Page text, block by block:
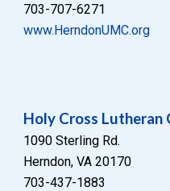
703-707-6271
www.HerndonUMC.org
Holy Cross Lutheran
1090 Sterling Rd.
Herndon, VA 20170
703-437-1883